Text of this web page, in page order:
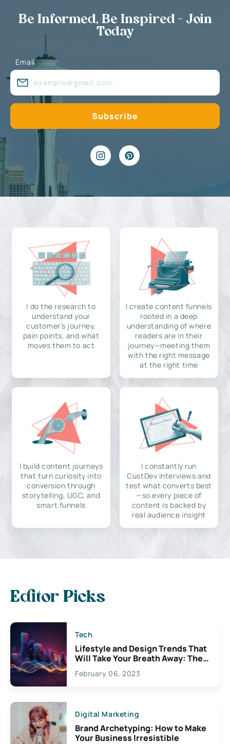
Be Informed, Be Inspired - Join
Today
Email
I do the research to
understand your
customer's journey,
pain points, and what
moves them to act
I create content funnels
rooted in a deep
understanding of where
readers are in their
journey—meeting them
with the right message
at the right time
I build content journeys
that turn curiosity into
conversion through
storytelling, UGC, and
smart funnels
I constantly run
CustDev interviews and
test what converts best
—so every piece of
content is backed by
real audience insight
Editor Picks
Tech
Lifestyle and Design Trends That
Will Take Your Breath Away: The
Exciting Possibilities For
Creativity
February 06, 2023
Digital Marketing
Brand Archetyping: How to Make
Your Business Irresistible